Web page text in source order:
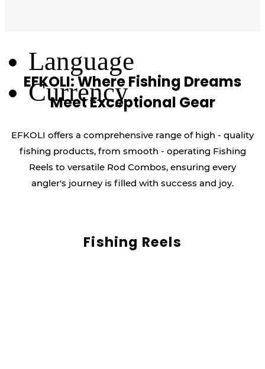
Language
Currency
EFKOLI: Where Fishing Dreams
Meet Exceptional Gear
EFKOLI offers a comprehensive range of high - quality
fishing products, from smooth - operating Fishing
Reels to versatile Rod Combos, ensuring every
angler's journey is filled with success and joy.
Fishing Reels